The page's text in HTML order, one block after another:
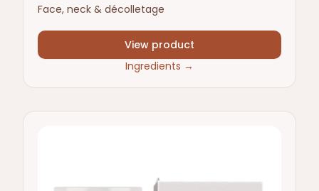
Face, neck & décolletage
View product
Ingredients →